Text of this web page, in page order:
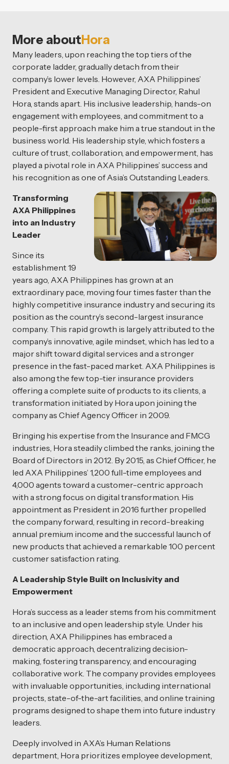
More aboutHora
Many leaders, upon reaching the top tiers of the
corporate ladder, gradually detach from their
company’s lower levels. However, AXA Philippines’
President and Executive Managing Director, Rahul
Hora, stands apart. His inclusive leadership, hands-on
engagement with employees, and commitment to a
people-first approach make him a true standout in the
business world. His leadership style, which fosters a
culture of trust, collaboration, and empowerment, has
played a pivotal role in AXA Philippines’ success and
his recognition as one of Asia’s Outstanding Leaders.
Transforming
AXA Philippines
into an Industry
Leader
Since its
establishment 19
years ago, AXA Philippines has grown at an
extraordinary pace, moving four times faster than the
highly competitive insurance industry and securing its
position as the country’s second-largest insurance
company. This rapid growth is largely attributed to the
company’s innovative, agile mindset, which has led to a
major shift toward digital services and a stronger
presence in the fast-paced market. AXA Philippines is
also among the few top-tier insurance providers
offering a complete suite of products to its clients, a
transformation initiated by Hora upon joining the
company as Chief Agency Officer in 2009.
Bringing his expertise from the Insurance and FMCG
industries, Hora steadily climbed the ranks, joining the
Board of Directors in 2012. By 2015, as Chief Officer, he
led AXA Philippines’ 1,200 full-time employees and
4,000 agents toward a customer-centric approach
with a strong focus on digital transformation. His
appointment as President in 2016 further propelled
the company forward, resulting in record-breaking
annual premium income and the successful launch of
new products that achieved a remarkable 100 percent
customer satisfaction rating.
A Leadership Style Built on Inclusivity and
Empowerment
Hora’s success as a leader stems from his commitment
to an inclusive and open leadership style. Under his
direction, AXA Philippines has embraced a
democratic approach, decentralizing decision-
making, fostering transparency, and encouraging
collaborative work. The company provides employees
with invaluable opportunities, including international
projects, state-of-the-art facilities, and online training
programs designed to shape them into future industry
leaders.
Deeply involved in AXA’s Human Relations
department, Hora prioritizes employee development,